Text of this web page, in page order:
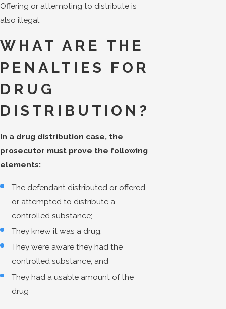
Offering or attempting to distribute is
also illegal.
WHAT ARE THE
PENALTIES FOR
DRUG
DISTRIBUTION?
In a drug distribution case, the
prosecutor must prove the following
elements:
The defendant distributed or offered
or attempted to distribute a
controlled substance;
They knew it was a drug;
They were aware they had the
controlled substance; and
They had a usable amount of the
drug